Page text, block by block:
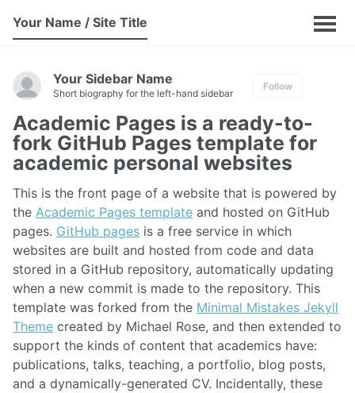
Your Name / Site Title
Your Sidebar Name
Short biography for the left-hand sidebar
Follow
Academic Pages is a ready-to-
fork GitHub Pages template for
academic personal websites
This is the front page of a website that is powered by
the Academic Pages template and hosted on GitHub
pages. GitHub pages is a free service in which
websites are built and hosted from code and data
stored in a GitHub repository, automatically updating
when a new commit is made to the repository. This
template was forked from the Minimal Mistakes Jekyll
Theme created by Michael Rose, and then extended to
support the kinds of content that academics have:
publications, talks, teaching, a portfolio, blog posts,
and a dynamically-generated CV. Incidentally, these